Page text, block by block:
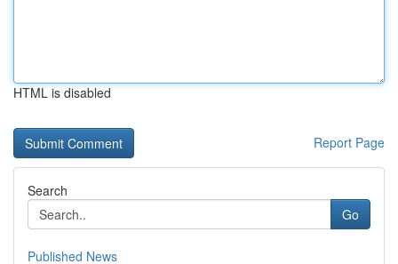
HTML is disabled
Report Page
Search
Go
Published News